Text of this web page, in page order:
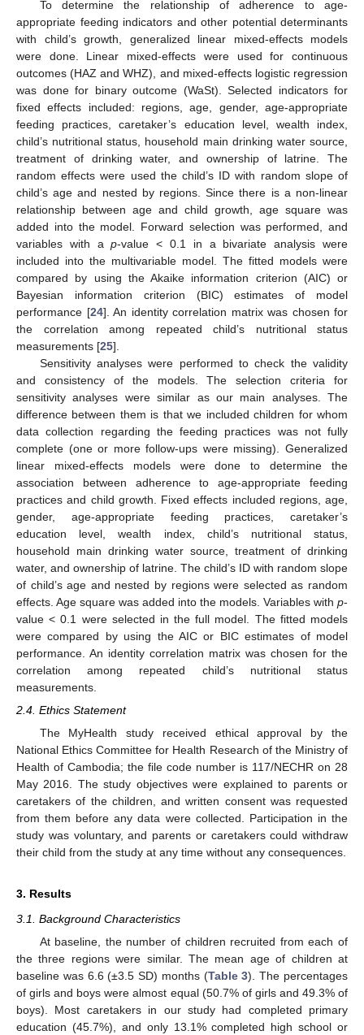
To determine the relationship of adherence to age-
appropriate feeding indicators and other potential determinants
with child’s growth, generalized linear mixed-effects models
were done. Linear mixed-effects were used for continuous
outcomes (HAZ and WHZ), and mixed-effects logistic regression
was done for binary outcome (WaSt). Selected indicators for
fixed effects included: regions, age, gender, age-appropriate
feeding practices, caretaker’s education level, wealth index,
child’s nutritional status, household main drinking water source,
treatment of drinking water, and ownership of latrine. The
random effects were used the child’s ID with random slope of
child’s age and nested by regions. Since there is a non-linear
relationship between age and child growth, age square was
added into the model. Forward selection was performed, and
variables with ap-value < 0.1 in a bivariate analysis were
included into the multivariable model. The fitted models were
compared by using the Akaike information criterion (AIC) or
Bayesian information criterion (BIC) estimates of model
performance [24]. An identity correlation matrix was chosen for
the correlation among repeated child’s nutritional status
measurements [25].
Sensitivity analyses were performed to check the validity
and consistency of the models. The selection criteria for
sensitivity analyses were similar as our main analyses. The
difference between them is that we included children for whom
data collection regarding the feeding practices was not fully
complete (one or more follow-ups were missing). Generalized
linear mixed-effects models were done to determine the
association between adherence to age-appropriate feeding
practices and child growth. Fixed effects included regions, age,
gender, age-appropriate feeding practices, caretaker’s
education level, wealth index, child’s nutritional status,
household main drinking water source, treatment of drinking
water, and ownership of latrine. The child’s ID with random slope
of child’s age and nested by regions were selected as random
effects. Age square was added into the models. Variables with p-
value < 0.1 were selected in the full model. The fitted models
were compared by using the AIC or BIC estimates of model
performance. An identity correlation matrix was chosen for the
correlation among repeated child’s nutritional status
measurements.
2.4. Ethics Statement
The MyHealth study received ethical approval by the
National Ethics Committee for Health Research of the Ministry of
Health of Cambodia; the file code number is 117/NECHR on 28
May 2016. The study objectives were explained to parents or
caretakers of the children, and written consent was requested
from them before any data were collected. Participation in the
study was voluntary, and parents or caretakers could withdraw
their child from the study at any time without any consequences.
3. Results
3.1. Background Characteristics
At baseline, the number of children recruited from each of
the three regions were similar. The mean age of children at
baseline was 6.6 (±3.5 SD) months (Table 3). The percentages
of girls and boys were almost equal (50.7% of girls and 49.3% of
boys). Most caretakers in our study had completed primary
education (45.7%), and only 13.1% completed high school or